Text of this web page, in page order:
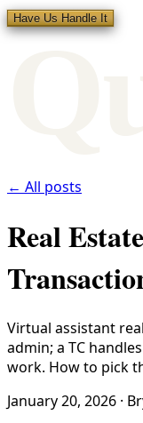
Have Us Handle It
← All posts
Real
Virtual assistant
admin; a TC
work. How to pick
January 20, 2026 ·